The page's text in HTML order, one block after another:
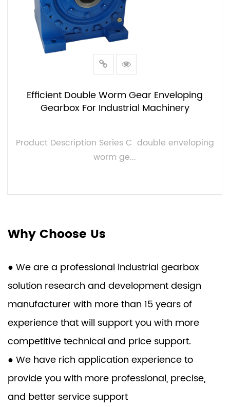
Efficient Double Worm Gear Enveloping
Gearbox For Industrial Machinery
Product Description Series C double enveloping
worm ge...
Why Choose Us
● We are a professional industrial gearbox
solution research and development design
manufacturer with more than 15 years of
experience that will support you with more
competitive technical and price support.
● We have rich application experience to
provide you with more professional, precise,
and better service support